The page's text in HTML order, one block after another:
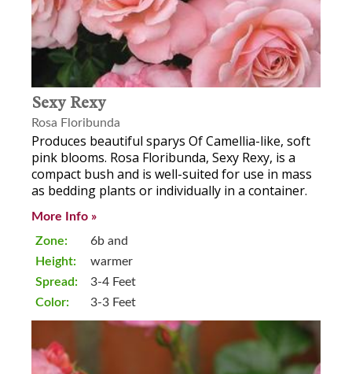
Sexy Rexy
Rosa Floribunda
Produces beautiful sparys Of Camellia-like, soft
pink blooms. Rosa Floribunda, Sexy Rexy, is a
compact bush and is well-suited for use in mass
as bedding plants or individually in a container.
More Info »
Zone:
Height:
Spread:
Color:
6b and
warmer
3-4 Feet
3-3 Feet